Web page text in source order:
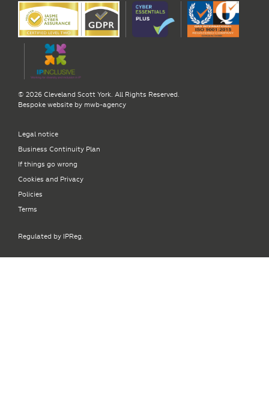
© 2026 Cleveland Scott York. All Rights Reserved.
Bespoke website by mwb-agency
Legal notice
Business Continuity Plan
If things go wrong
Cookies and Privacy
Policies
Terms
Regulated by IPReg.